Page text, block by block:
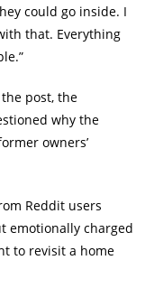
could go inside. I
that. Everything
post, the
why the
owners’
Reddit users
emotionally charged
to revisit a home